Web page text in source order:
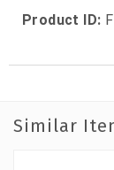
Product ID:
Similar